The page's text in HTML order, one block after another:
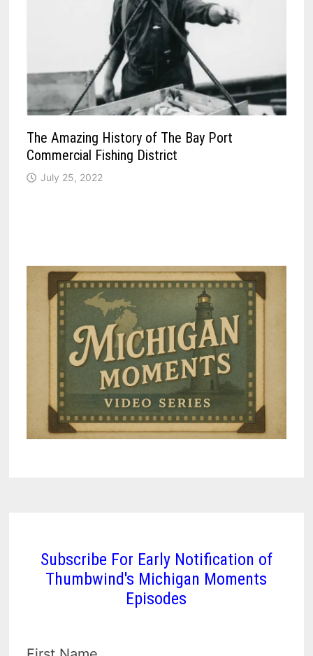
The Amazing History of The Bay Port
Commercial Fishing District
July 25, 2022
Subscribe For Early Notification of
Thumbwind's Michigan Moments
Episodes